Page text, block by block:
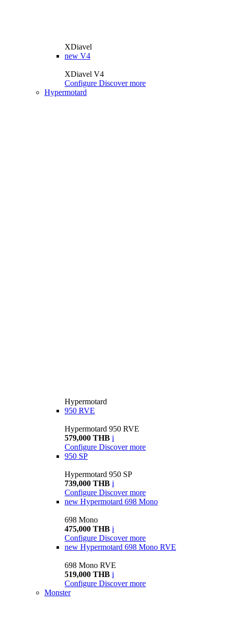
XDiavel
new V4
XDiavel V4
Configure Discover more
Hypermotard
Hypermotard
950 RVE
Hypermotard 950 RVE
579,000 THB i
Configure Discover more
950 SP
Hypermotard 950 SP
739,000 THB i
Configure Discover more
new Hypermotard 698 Mono
698 Mono
475,000 THB i
Configure Discover more
new Hypermotard 698 Mono RVE
698 Mono RVE
519,000 THB i
Configure Discover more
Monster